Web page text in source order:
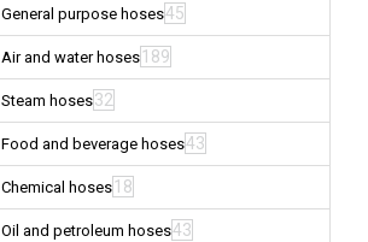
General purpose hoses45
Air and water hoses 189
Steam hoses32
Food and beverage hoses43
Chemical hoses 18
Oil and petroleum hoses43